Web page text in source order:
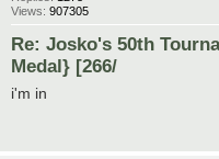
Views: 907305
Re: Josko's 50th
Medal} [266/
i'm in